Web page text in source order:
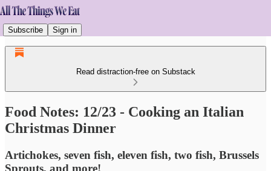
Subscribe Sign in
Read distraction-free on Substack
Food Notes: 12/23 - Cooking an Italian
Christmas Dinner
Artichokes, seven fish, eleven fish, two fish, Brussels
Sprouts, and more!